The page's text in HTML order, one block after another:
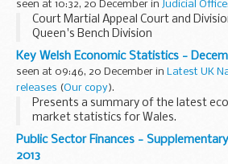
seen at 10:32, 20 December in Judicial
Court Martial Appeal Court and
Queen's Bench Division
Key Welsh Economic Statistics -
seen at 09:46, 20 December in Latest UK
releases (Our copy).
Presents a summary of the latest
market statistics for Wales.
Public Sector Finances -
2013